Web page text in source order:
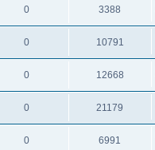
0 3388
0 10791
0 12668
0 21179
0 6991